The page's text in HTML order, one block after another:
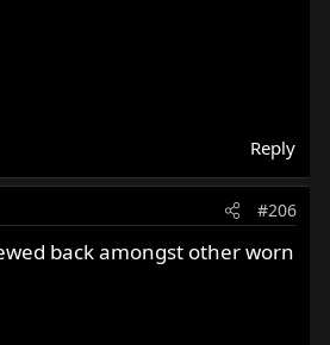
Reply
#206
back amongst other worn